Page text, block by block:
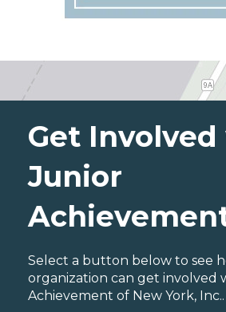
Get
Junior
Select a button below to see
organization can get involved
Achievement of New York, Inc..